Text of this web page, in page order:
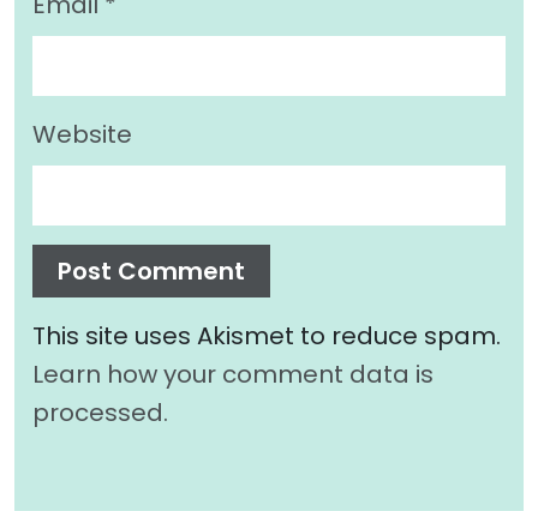
Website
This site uses Akismet to reduce spam.
Learn how your comment data is
processed.